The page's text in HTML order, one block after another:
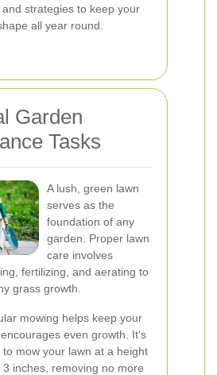
strategies to keep your
all year round.
Garden
Tasks
A lush, green lawn
serves as the
foundation of any
garden. Proper lawn
care involves
fertilizing, and aerating to
grass growth.
mowing helps keep your
even growth. It's
mow your lawn at a height
inches, removing no more